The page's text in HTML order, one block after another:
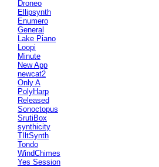
Droneo
Ellipsynth
Enumero
General
Lake Piano
Loopi
Minute
New App
newcat2
Only A
PolyHarp
Released
Sonoctopus
SrutiBox
synthicity
TIltSynth
Tondo
WindChimes
Yes Session